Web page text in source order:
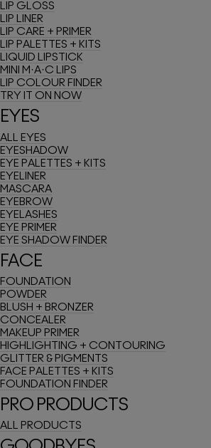
LIP GLOSS
LIP LINER
LIP CARE + PRIMER
LIP PALETTES + KITS
LIQUID LIPSTICK
MINI M·A·C LIPS
LIP COLOUR FINDER
TRY IT ON NOW
EYES
ALL EYES
EYESHADOW
EYE PALETTES + KITS
EYELINER
MASCARA
EYEBROW
EYELASHES
EYE PRIMER
EYE SHADOW FINDER
FACE
FOUNDATION
POWDER
BLUSH + BRONZER
CONCEALER
MAKEUP PRIMER
HIGHLIGHTING + CONTOURING
GLITTER & PIGMENTS
FACE PALETTES + KITS
FOUNDATION FINDER
PRO PRODUCTS
ALL PRODUCTS